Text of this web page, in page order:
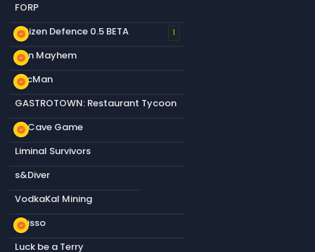
FORP
new_releases
Citizen Defence 0.5 BETA 1
new_releases
Gun Mayhem
new_releases
PacMan
GASTROTOWN: Restaurant Tycoon
new_releases
s&Cave Game
Liminal Survivors
s&Diver
VodkaKal Mining
new_releases
Abisso
Luck be a Terry